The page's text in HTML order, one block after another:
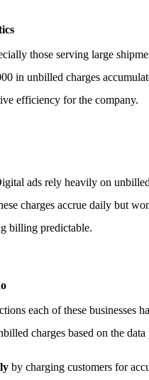
those serving large
in unbilled charges
efficiency for the company.
ads rely heavily on
charges accrue daily but
billing predictable.
each of these
charges based on the
by charging customers for